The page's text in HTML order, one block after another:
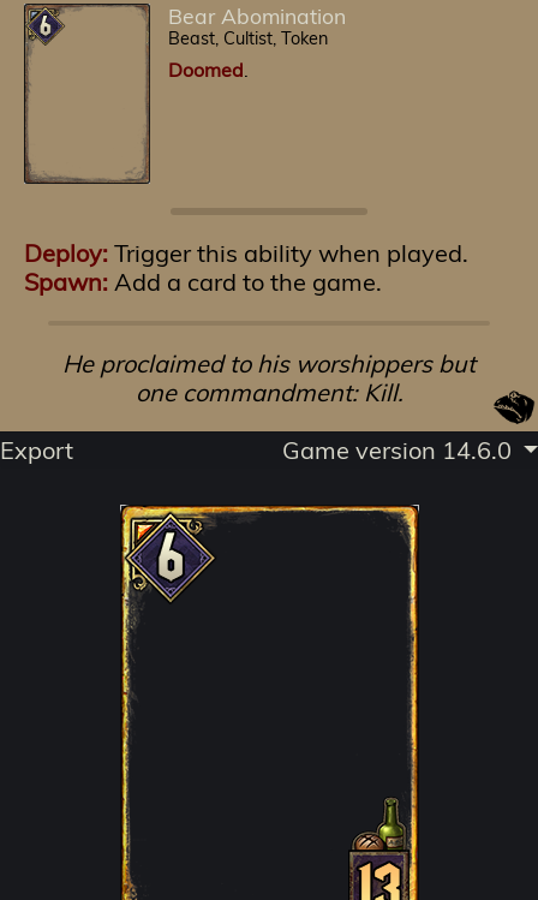
Bear Abomination
Beast, Cultist, Token
Doomed.
Deploy: Trigger this ability when played.
Spawn: Add a card to the game.
He proclaimed to his worshippers but
one commandment: Kill.
Export
Game version 14.6.0